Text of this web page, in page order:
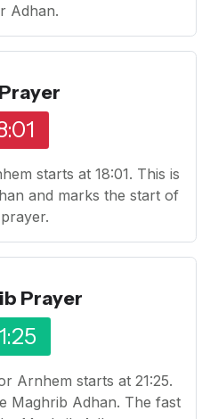
Adhan.
starts at 18:01. This is
and marks the start of
Prayer
Arnhem starts at 21:25.
Maghrib Adhan. The fast